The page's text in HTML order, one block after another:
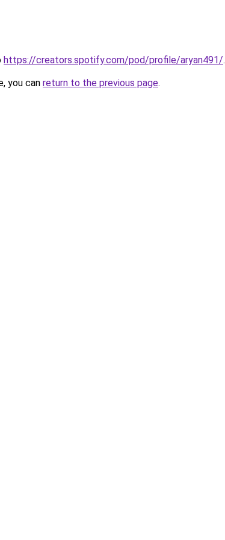
https://creators.spotify.com/pod/profile/aryan491/.
you can return to the previous page.